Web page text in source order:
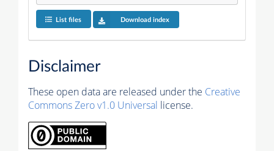
List files Download index
Disclaimer
These open data are released under the Creative
Commons Zero v1.0 Universal license.